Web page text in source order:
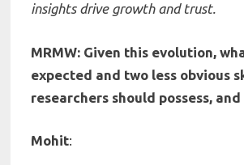
insights drive growth and trust.
MRMW: Given this evolution,
expected and two less obvious
researchers should possess, and
Mohit: